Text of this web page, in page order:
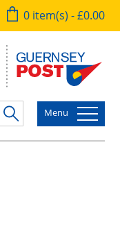
0 item(s) - £0.00
Menu